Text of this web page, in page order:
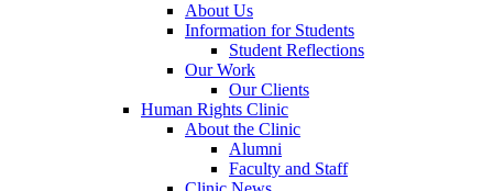
About Us
Information for Students
Student Reflections
Our Work
Our Clients
Human Rights Clinic
About the Clinic
Alumni
Faculty and Staff